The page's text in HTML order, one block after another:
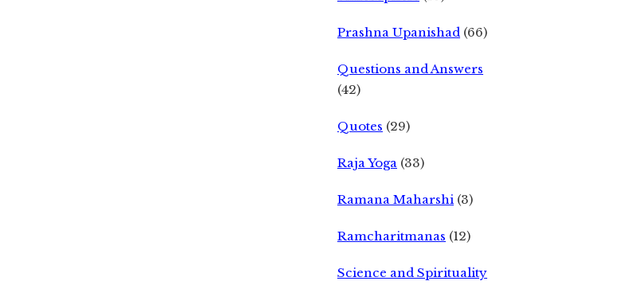
Prashna Upanishad (66)
Questions and Answers
(42)
Quotes (29)
Raja Yoga (33)
Ramana Maharshi (3)
Ramcharitmanas (12)
Science and Spirituality